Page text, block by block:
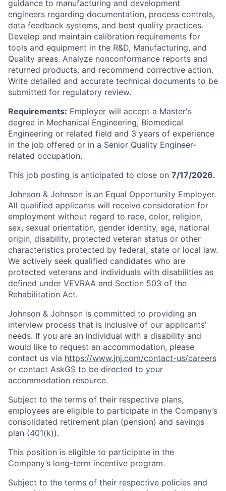
guidance to manufacturing and development
engineers regarding documentation, process controls,
data feedback systems, and best quality practices.
Develop and maintain calibration requirements for
tools and equipment in the R&D, Manufacturing, and
Quality areas. Analyze nonconformance reports and
returned products, and recommend corrective action.
Write detailed and accurate technical documents to be
submitted for regulatory review.
Requirements: Employer will accept a Master's
degree in Mechanical Engineering, Biomedical
Engineering or related field and 3 years of experience
in the job offered or in a Senior Quality Engineer-
related occupation.
This job posting is anticipated to close on 7/17/2026.
Johnson & Johnson is an Equal Opportunity Employer.
All qualified applicants will receive consideration for
employment without regard to race, color, religion,
sex, sexual orientation, gender identity, age, national
origin, disability, protected veteran status or other
characteristics protected by federal, state or local law.
We actively seek qualified candidates who are
protected veterans and individuals with disabilities as
defined under VEVRAA and Section 503 of the
Rehabilitation Act.
Johnson & Johnson is committed to providing an
interview process that is inclusive of our applicants’
needs. If you are an individual with a disability and
would like to request an accommodation, please
contact us via https://www.jnj.com/contact-us/careers
or contact AskGS to be directed to your
accommodation resource.
Subject to the terms of their respective plans,
employees are eligible to participate in the Company’s
consolidated retirement plan (pension) and savings
plan (401(k)).
This position is eligible to participate in the
Company’s long-term incentive program.
Subject to the terms of their respective policies and